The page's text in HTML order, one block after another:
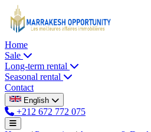
Home
Sale
Long-term rental
Seasonal rental
Contact
English
+212 672 772 075